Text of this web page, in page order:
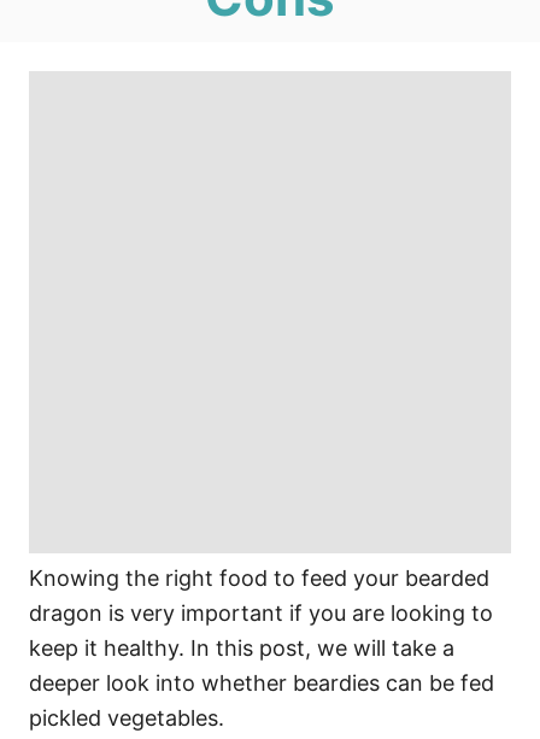
Knowing the right food to feed your bearded
dragon is very important if you are looking to
keep it healthy. In this post, we will take a
deeper look into whether beardies can be fed
pickled vegetables.